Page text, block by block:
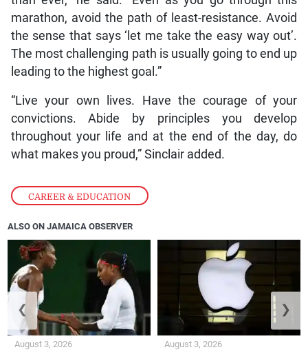
CAREER & EDUCATION
marathon, avoid the path of least-resistance. Avoid
the sense that says ‘let me take the easy way out’.
The most challenging path is usually going to end up
leading to the highest goal.”
“Live your own lives. Have the courage of your
convictions. Abide by principles you develop
throughout your life and at the end of the day, do
what makes you proud,” Sinclair added.
ALSO ON JAMAICA OBSERVER
August 3, 2026 August 3, 2026
❮ ❯